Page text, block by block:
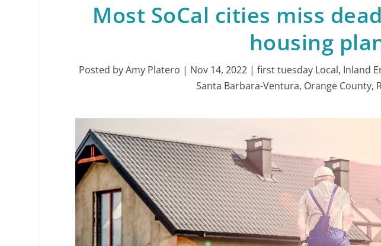
Most SoCal cities miss
housing
Posted byAmy Platero | Nov 14, 2022 |first tuesday Local, Inland
Santa Barbara-Ventura, Orange County,